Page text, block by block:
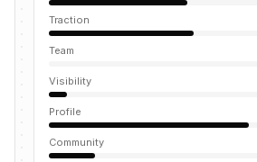
Traction
Team
Visibility
Profile
Community